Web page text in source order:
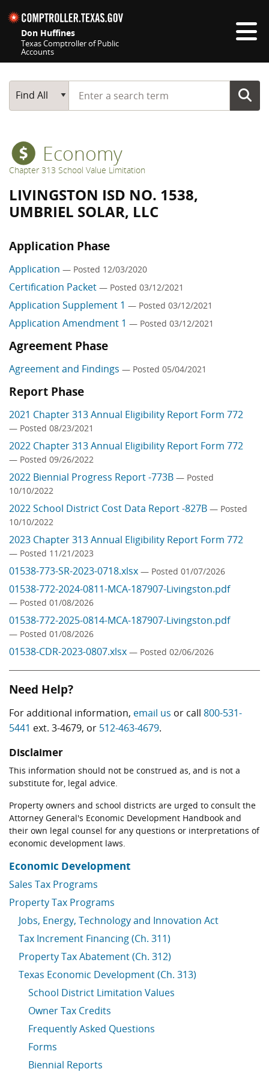
Don Huffines
Texas Comptroller of Public
Accounts
Main Search
Find All
Start typing a search term
Economy
Chapter 313 School Value Limitation
LIVINGSTON ISD NO. 1538,
UMBRIEL SOLAR, LLC
Application Phase
Application — Posted 12/03/2020
Certification Packet — Posted 03/12/2021
Application Supplement 1 — Posted 03/12/2021
Application Amendment 1 — Posted 03/12/2021
Agreement Phase
Agreement and Findings — Posted 05/04/2021
Report Phase
2021 Chapter 313 Annual Eligibility Report Form 772
— Posted 08/23/2021
2022 Chapter 313 Annual Eligibility Report Form 772
— Posted 09/26/2022
2022 Biennial Progress Report -773B — Posted
10/10/2022
2022 School District Cost Data Report -827B — Posted
10/10/2022
2023 Chapter 313 Annual Eligibility Report Form 772
— Posted 11/21/2023
01538-773-SR-2023-0718.xlsx — Posted 01/07/2026
01538-772-2024-0811-MCA-187907-Livingston.pdf
— Posted 01/08/2026
01538-772-2025-0814-MCA-187907-Livingston.pdf
— Posted 01/08/2026
01538-CDR-2023-0807.xlsx — Posted 02/06/2026
Need Help?
For additional information, email us or call 800-531-
5441 ext. 3-4679, or 512-463-4679.
Disclaimer
This information should not be construed as, and is not a
substitute for, legal advice.
Property owners and school districts are urged to consult the
Attorney General's Economic Development Handbook and
their own legal counsel for any questions or interpretations of
economic development laws.
Economic Development
Sales Tax Programs
Property Tax Programs
Jobs, Energy, Technology and Innovation Act
Tax Increment Financing (Ch. 311)
Property Tax Abatement (Ch. 312)
Texas Economic Development (Ch. 313)
School District Limitation Values
Owner Tax Credits
Frequently Asked Questions
Forms
Biennial Reports